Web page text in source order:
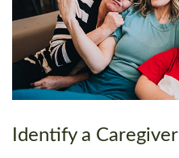
Identify a Caregiver